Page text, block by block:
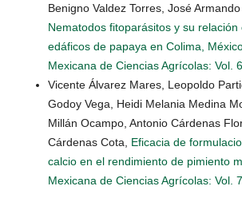
Benigno Valdez Torres, José
Nematodos fitoparásitos y su relación
edáficos de papaya en Colima,
Mexicana de Ciencias Agrícolas: Vol.
Vicente Álvarez Mares, Leopoldo
Godoy Vega, Heidi Melania Medina
Millán Ocampo, Antonio Cárdenas
Cárdenas Cota, Eficacia de
calcio en el rendimiento de pimiento
Mexicana de Ciencias Agrícolas: Vol.